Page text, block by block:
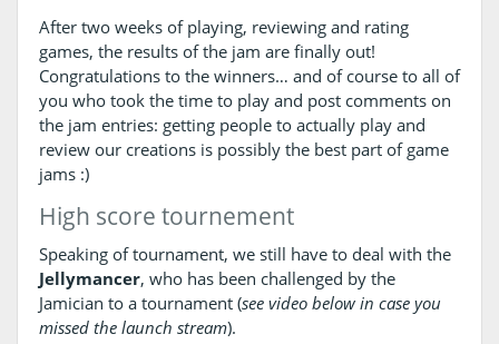
After two weeks of playing, reviewing and rating
games, the results of the jam are finally out!
Congratulations to the winners… and of course to all of
you who took the time to play and post comments on
the jam entries: getting people to actually play and
review our creations is possibly the best part of game
jams :)
High score tournement
Speaking of tournament, we still have to deal with the
Jellymancer, who has been challenged by the
Jamician to a tournament (see video below in case you
missed the launch stream).